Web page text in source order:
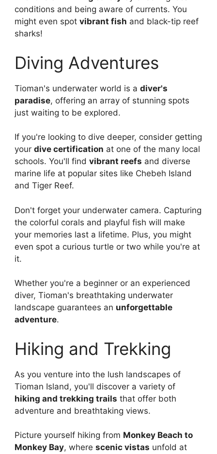
conditions and being aware of currents. You
might even spot vibrant fish and black-tip reef
sharks!
Diving Adventures
Tioman's underwater world is a diver's
paradise, offering an array of stunning spots
just waiting to be explored.
If you're looking to dive deeper, consider getting
your dive certification at one of the many local
schools. You'll find vibrant reefs and diverse
marine life at popular sites like Chebeh Island
and Tiger Reef.
Don't forget your underwater camera. Capturing
the colorful corals and playful fish will make
your memories last a lifetime. Plus, you might
even spot a curious turtle or two while you're at
it.
Whether you're a beginner or an experienced
diver, Tioman's breathtaking underwater
landscape guarantees an unforgettable
adventure.
Hiking and Trekking
As you venture into the lush landscapes of
Tioman Island, you'll discover a variety of
hiking and trekking trails that offer both
adventure and breathtaking views.
Picture yourself hiking from Monkey Beach to
Monkey Bay, where scenic vistas unfold at